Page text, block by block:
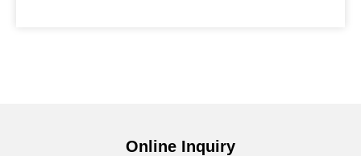
Online Inquiry